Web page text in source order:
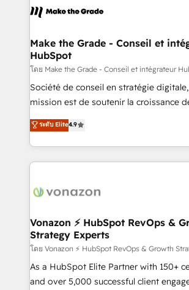
& logistique.
day one, our team takes the time to
strategies that deliver impactful results. Our
is to empower you to unlock
—faster. Through expert training,
responsiveness, and ongoing support,
your team to adopt new systems with
customer engagement.
Make the Grade - Conseil et
HubSpot
โดย Make the Grade - Conseil et intégrateur
Société de conseil en stratégie
mission est de soutenir la croissance
B2B à travers l’acquisition de nouveaux
l'intégration CRM et le développement
auprès de vos comptes existants. En France et à
l'international, nous travaillons avec
delà d’une simple transformation
➤ L’intégration de CRM et de
pour aligner les équipes marketing,
support client (data migration,
audit et maintenance) ➤ La création de sites internet
de conversion qui transforment les
ระดับ Elite4.9
Vonazon ⚡ HubSpot RevOps &
Strategy Experts
โดย Vonazon ⚡ HubSpot RevOps & Growth
As a HubSpot Elite Partner with 150+
and over 5,000 successful client